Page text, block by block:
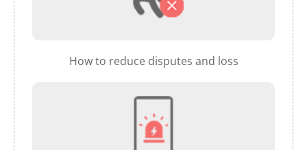
How to reduce disputes and loss